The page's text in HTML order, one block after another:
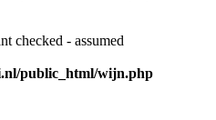
checked - assumed
public_html/wijn.php